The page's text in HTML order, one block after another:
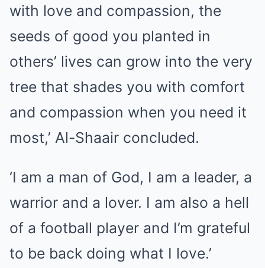
with love and compassion, the
seeds of good you planted in
others’ lives can grow into the very
tree that shades you with comfort
and compassion when you need it
most,’ Al-Shaair concluded.
‘I am a man of God, I am a leader, a
warrior and a lover. I am also a hell
of a football player and I’m grateful
to be back doing what I love.’